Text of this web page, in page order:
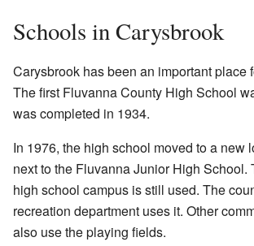
Schools in Carysbrook
Carysbrook has been an important place
The first Fluvanna County High School
was completed in 1934.
In 1976, the high school moved to a new
next to the Fluvanna Junior High School.
high school campus is still used. The
recreation department uses it. Other
also use the playing fields.